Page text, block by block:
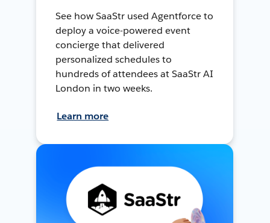
See how SaaStr used Agentforce to
deploy a voice-powered event
concierge that delivered
personalized schedules to
hundreds of attendees at SaaStr AI
London in two weeks.
Learn more